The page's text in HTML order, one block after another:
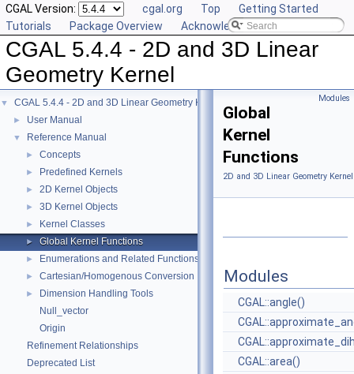
CGAL Version: cgal.org Top
Getting Started
Tutorials
Package Overview Acknowledging CGAL
CGAL 5.4.4 - 2D and 3D Linear
Geometry Kernel
▼ CGAL 5.4.4 - 2D and 3D Linear Geometry Kernel
► User Manual
▼ Reference Manual
► Concepts
► Predefined Kernels
► 2D Kernel Objects
► 3D Kernel Objects
► Kernel Classes
► Global Kernel Functions
► Enumerations and Related Functions
► Cartesian/Homogenous Conversion
►
Dimension Handling Tools
Null_vector
Origin
Refinement Relationships
Deprecated List
Modules
Global
Kernel
Functions
2D and 3D Linear Geometry
Modules
CGAL::angle()
CGAL::area()